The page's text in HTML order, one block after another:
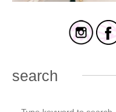
search